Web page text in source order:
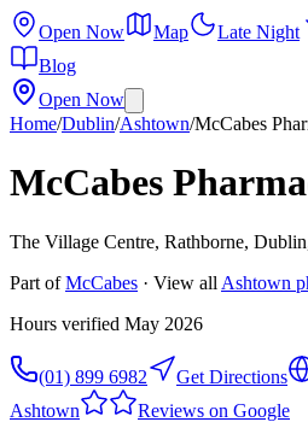
Open Now Map Late Night
Blog
Open Now
Home/Dublin/Ashtown/McCabes
McCabes
The Village Centre, Rathborne,
Part ofMcCabes · View all Ashtown
Hours verified May 2026
(01) 899 6982 Get Directions
Ashtown
Reviews on Google